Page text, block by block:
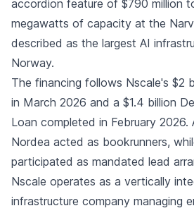
accordion feature of $790 million
megawatts of capacity at the
described as the largest AI
Norway.
The financing follows Nscale's $2
in March 2026 and a $1.4 billion
Loan completed in February 2026.
Nordea acted as bookrunners,
participated as mandated lead
Nscale operates as a vertically
infrastructure company managing